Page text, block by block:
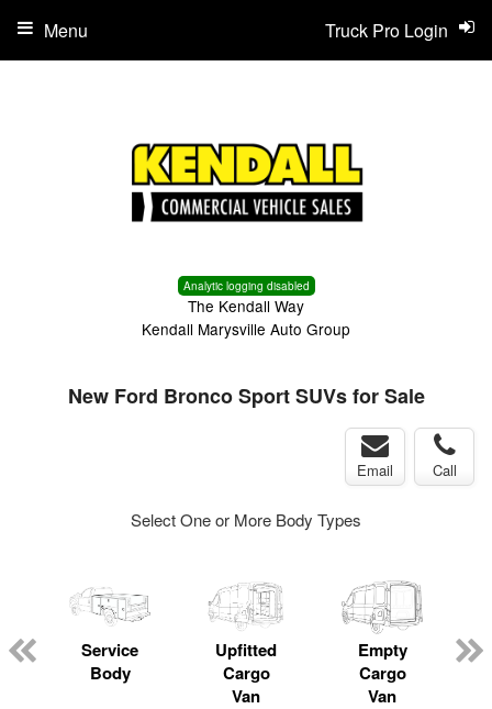
Analytic logging disabled
The Kendall Way
Kendall Marysville Auto Group
Truck Pro Login
Menu
New Ford Bronco Sport SUVs for Sale
Email Call
Select One or More Body Types
Service
Body
Upfitted
Cargo
Van
Empty
Cargo
Van